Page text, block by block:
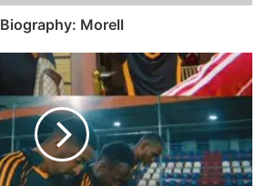
Biography: Morell